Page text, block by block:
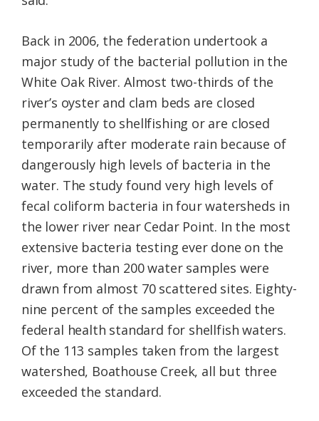
Back in 2006, the federation undertook a
major study of the bacterial pollution in the
White Oak River. Almost two-thirds of the
river’s oyster and clam beds are closed
permanently to shellfishing or are closed
temporarily after moderate rain because of
dangerously high levels of bacteria in the
water. The study found very high levels of
fecal coliform bacteria in four watersheds in
the lower river near Cedar Point. In the most
extensive bacteria testing ever done on the
river, more than 200 water samples were
drawn from almost 70 scattered sites. Eighty-
nine percent of the samples exceeded the
federal health standard for shellfish waters.
Of the 113 samples taken from the largest
watershed, Boathouse Creek, all but three
exceeded the standard.